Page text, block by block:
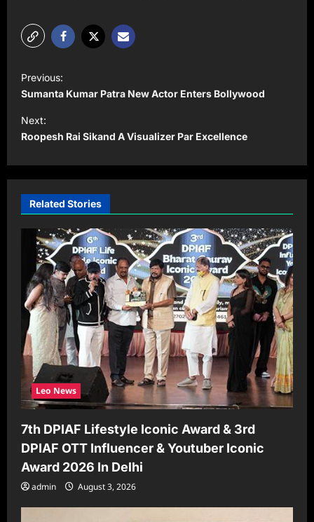
o
s
t
a
v
i
o
n
Previous:
Sumanta Kumar Patra New Actor Enters Bollywood
Next:
Roopesh Rai Sikand A Visualizer Par Excellence
Related Stories
Leo News
7th DPIAF Lifestyle Iconic Award & 3rd
DPIAF OTT Influencer & Youtuber Iconic
Award 2026 In Delhi
admin August 3, 2026